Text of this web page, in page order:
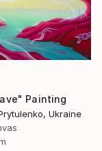
Painting
Ukraine